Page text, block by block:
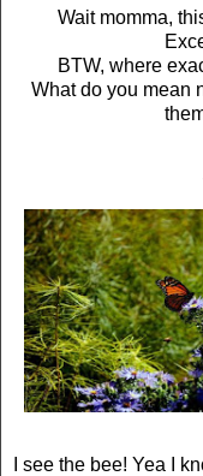
Wait momma,
BTW, where
What do you mean
I see the bee! Yea I